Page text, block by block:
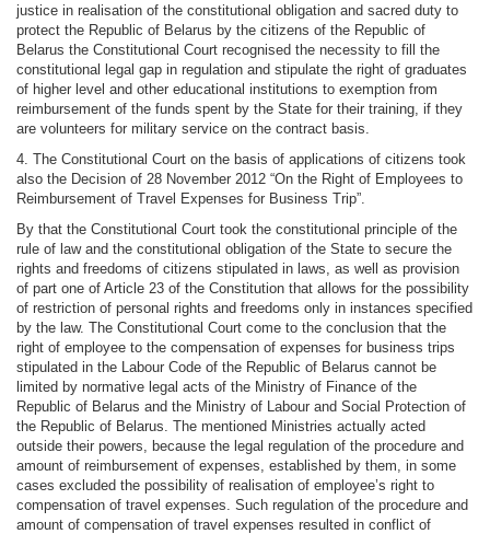
justice in realisation of the constitutional obligation and sacred duty to
protect the Republic of Belarus by the citizens of the Republic of
Belarus the Constitutional Court recognised the necessity to fill the
constitutional legal gap in regulation and stipulate the right of graduates
of higher level and other educational institutions to exemption from
reimbursement of the funds spent by the State for their training, if they
are volunteers for military service on the contract basis.
4. The Constitutional Court on the basis of applications of citizens took
also the Decision of 28 November 2012 “On the Right of Employees to
Reimbursement of Travel Expenses for Business Trip”.
By that the Constitutional Court took the constitutional principle of the
rule of law and the constitutional obligation of the State to secure the
rights and freedoms of citizens stipulated in laws, as well as provision
of part one of Article 23 of the Constitution that allows for the possibility
of restriction of personal rights and freedoms only in instances specified
by the law. The Constitutional Court come to the conclusion that the
right of employee to the compensation of expenses for business trips
stipulated in the Labour Code of the Republic of Belarus cannot be
limited by normative legal acts of the Ministry of Finance of the
Republic of Belarus and the Ministry of Labour and Social Protection of
the Republic of Belarus. The mentioned Ministries actually acted
outside their powers, because the legal regulation of the procedure and
amount of reimbursement of expenses, established by them, in some
cases excluded the possibility of realisation of employee’s right to
compensation of travel expenses. Such regulation of the procedure and
amount of compensation of travel expenses resulted in conflict of